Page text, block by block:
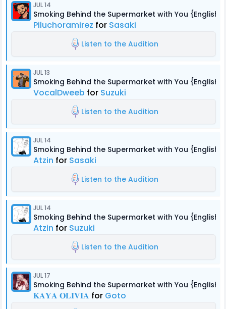
JUL 14
Smoking Behind the Supermarket with You {English
Piluchoramirez for Sasaki
Listen to the Audition
JUL 13
Smoking Behind the Supermarket with You {English
VocalDweeb for Suzuki
Listen to the Audition
JUL 14
Smoking Behind the Supermarket with You {English
Atzin for Sasaki
Listen to the Audition
JUL 14
Smoking Behind the Supermarket with You {English
Atzin for Suzuki
Listen to the Audition
JUL 17
Smoking Behind the Supermarket with You {English
𝐊𝐀𝐘𝐀 𝐎𝐋𝐈𝐕𝐈𝐀 for Goto